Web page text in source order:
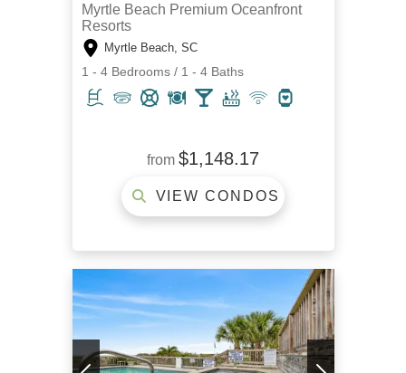
Myrtle Beach Premium Oceanfront
Resorts
Myrtle Beach, SC
1 - 4 Bedrooms / 1 - 4 Baths
from $1,148.17
VIEW CONDOS